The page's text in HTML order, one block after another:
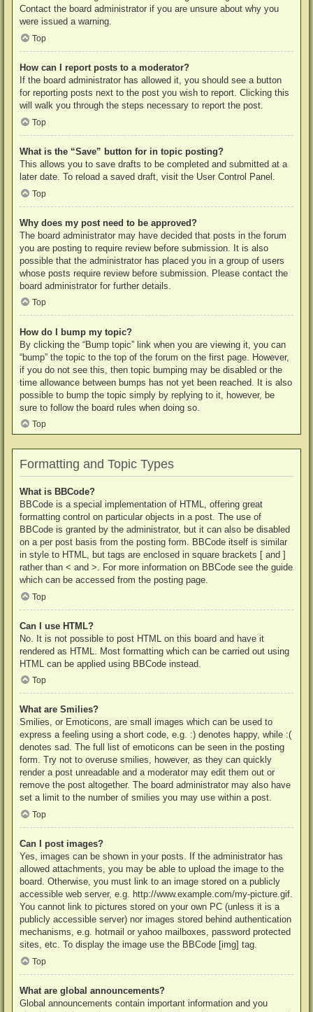
Contact the board administrator if you are unsure about why you
were issued a warning.
Top
How can I report posts to a moderator?
If the board administrator has allowed it, you should see a button
for reporting posts next to the post you wish to report. Clicking this
will walk you through the steps necessary to report the post.
Top
What is the “Save” button for in topic posting?
This allows you to save drafts to be completed and submitted at a
later date. To reload a saved draft, visit the User Control Panel.
Top
Why does my post need to be approved?
The board administrator may have decided that posts in the forum
you are posting to require review before submission. It is also
possible that the administrator has placed you in a group of users
whose posts require review before submission. Please contact the
board administrator for further details.
Top
How do I bump my topic?
By clicking the “Bump topic” link when you are viewing it, you can
“bump” the topic to the top of the forum on the first page. However,
if you do not see this, then topic bumping may be disabled or the
time allowance between bumps has not yet been reached. It is also
possible to bump the topic simply by replying to it, however, be
sure to follow the board rules when doing so.
Top
Formatting and Topic Types
What is BBCode?
BBCode is a special implementation of HTML, offering great
formatting control on particular objects in a post. The use of
BBCode is granted by the administrator, but it can also be disabled
on a per post basis from the posting form. BBCode itself is similar
in style to HTML, but tags are enclosed in square brackets [ and ]
rather than < and >. For more information on BBCode see the guide
which can be accessed from the posting page.
Top
Can I use HTML?
No. It is not possible to post HTML on this board and have it
rendered as HTML. Most formatting which can be carried out using
HTML can be applied using BBCode instead.
Top
What are Smilies?
Smilies, or Emoticons, are small images which can be used to
express a feeling using a short code, e.g. :) denotes happy, while :(
denotes sad. The full list of emoticons can be seen in the posting
form. Try not to overuse smilies, however, as they can quickly
render a post unreadable and a moderator may edit them out or
remove the post altogether. The board administrator may also have
set a limit to the number of smilies you may use within a post.
Top
Can I post images?
Yes, images can be shown in your posts. If the administrator has
allowed attachments, you may be able to upload the image to the
board. Otherwise, you must link to an image stored on a publicly
accessible web server, e.g. http://www.example.com/my-picture.gif.
You cannot link to pictures stored on your own PC (unless it is a
publicly accessible server) nor images stored behind authentication
mechanisms, e.g. hotmail or yahoo mailboxes, password protected
sites, etc. To display the image use the BBCode [img] tag.
Top
What are global announcements?
Global announcements contain important information and you